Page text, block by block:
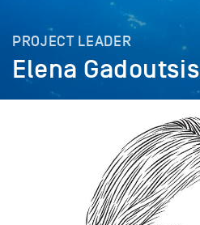
PROJECT LEADER
Elena Gadoutsis